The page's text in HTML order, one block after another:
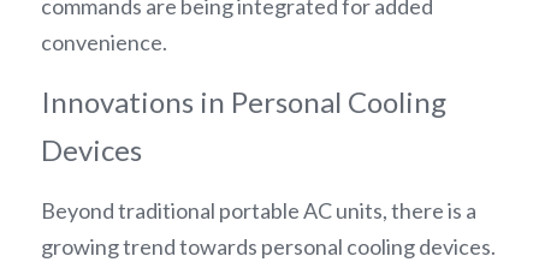
commands are being integrated for added
convenience.
Innovations in Personal Cooling
Devices
Beyond traditional portable AC units, there is a
growing trend towards personal cooling devices.